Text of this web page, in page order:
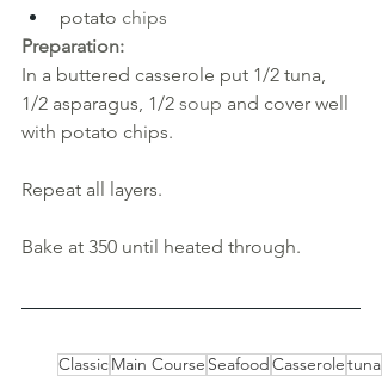
potato chips
Preparation:
In a buttered casserole put 1/2 tuna,
1/2 asparagus, 1/2 soup and cover well
with potato chips.
Repeat all layers.
Bake at 350 until heated through.
ClassicMain Course SeafoodCasseroletuna